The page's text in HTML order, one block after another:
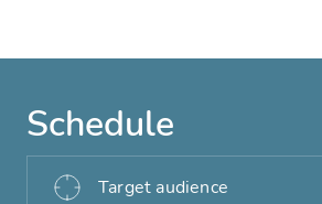
Schedule
Target audience